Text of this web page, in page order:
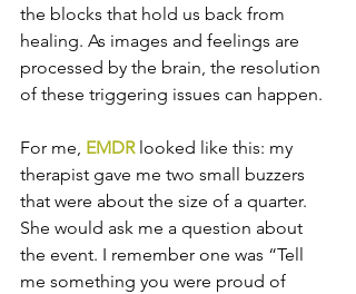
the blocks that hold us back from
healing. As images and feelings are
processed by the brain, the resolution
of these triggering issues can happen.
For me, EMDR looked like this: my
therapist gave me two small buzzers
that were about the size of a quarter.
She would ask me a question about
the event. I remember one was “Tell
me something you were proud of